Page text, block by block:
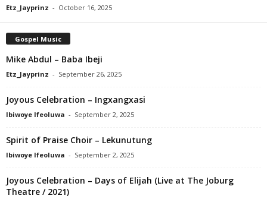
Etz_Jayprinz - October 16, 2025
Gospel Music
Mike Abdul – Baba Ibeji
Etz_Jayprinz - September 26, 2025
Joyous Celebration – Ingxangxasi
Ibiwoye Ifeoluwa - September 2, 2025
Spirit of Praise Choir – Lekunutung
Ibiwoye Ifeoluwa - September 2, 2025
Joyous Celebration – Days of Elijah (Live at The Joburg
Theatre / 2021)